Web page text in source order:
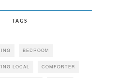
TAGS
BEDROOM
LOCAL COMFORTER